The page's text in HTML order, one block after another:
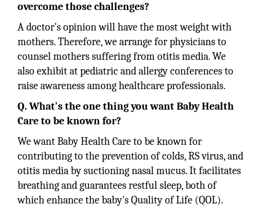
overcome those challenges?
A doctor's opinion will have the most weight with
mothers. Therefore, we arrange for physicians to
counsel mothers suffering from otitis media. We
also exhibit at pediatric and allergy conferences to
raise awareness among healthcare professionals.
Q. What's the one thing you want Baby Health
Care to be known for?
We want Baby Health Care to be known for
contributing to the prevention of colds, RS virus, and
otitis media by suctioning nasal mucus. It facilitates
breathing and guarantees restful sleep, both of
which enhance the baby's Quality of Life (QOL).